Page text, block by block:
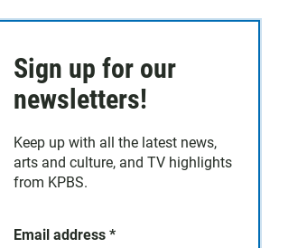
Sign up for our
newsletters!
Keep up with all the latest news,
arts and culture, and TV highlights
from KPBS.
Email address *